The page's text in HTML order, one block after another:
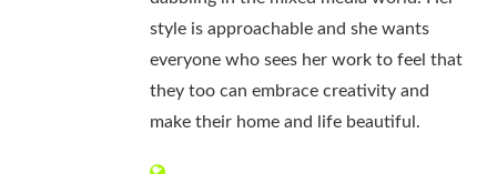
style is approachable and she wants
everyone who sees her work to feel that
they too can embrace creativity and
make their home and life beautiful.